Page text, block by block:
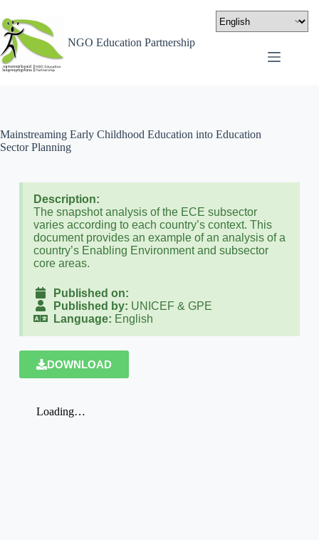
NGO Education Partnership
Mainstreaming Early Childhood Education into Education
Sector Planning
Description:
The snapshot analysis of the ECE subsector
varies according to each country’s context. This
document provides an example of an analysis of a
country’s Enabling Environment and subsector
core areas.
Published on:
Published by: UNICEF & GPE
Language: English
DOWNLOAD